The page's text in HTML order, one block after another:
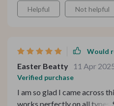
Helpful Not helpful
Would
Easter Beatty 11 Apr
Verified purchase
I am so glad I came across
works perfectly on all types